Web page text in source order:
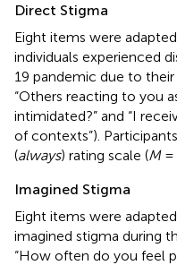
Direct Stigma
Eight items were
individuals experienced
19 pandemic due to their
“Others reacting to you
intimidated?” and “I
of contexts”).
(always) rating scale (M=
Imagined Stigma
Eight items were
imagined stigma during
“How often do you feel